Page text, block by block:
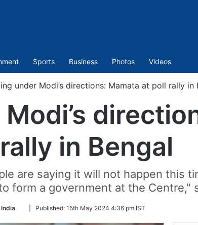
Sports Business Photos Videos
under Modi’s directions: Mamata at poll rally in
in Bengal
are saying it will not happen this
form a government at the Centre,"
Follow
Twitter
Published: 15th May 2024 4:36 pm IST